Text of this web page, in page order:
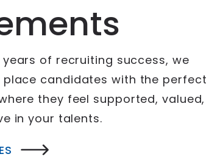
of recruiting success, we
place candidates with the perfect
they feel supported, valued,
in your talents.